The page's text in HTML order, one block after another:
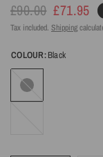
£90.00 £71.95
Tax included. Shipping
COLOUR:Black